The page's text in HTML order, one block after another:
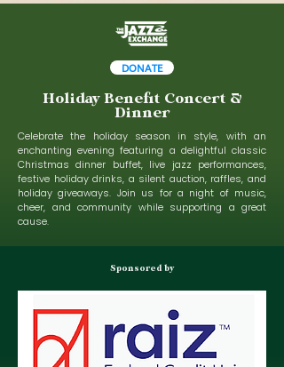
DONATE
Holiday Benefit Concert &
Dinner
Celebrate the holiday season in style, with an
enchanting evening featuring a delightful classic
Christmas dinner buffet, live jazz performances,
festive holiday drinks, a silent auction, raffles, and
holiday giveaways. Join us for a night of music,
cheer, and community while supporting a great
cause.
Sponsored by